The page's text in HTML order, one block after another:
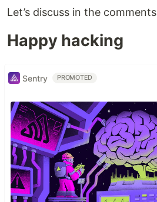
Let’s discuss in the comments
Happy hacking
Sentry PROMOTED